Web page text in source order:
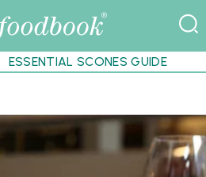
ESSENTIAL SCONES GUIDE